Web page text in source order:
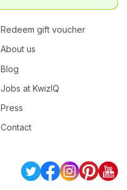
Redeem gift voucher
About us
Blog
Jobs at KwizIQ
Press
Contact